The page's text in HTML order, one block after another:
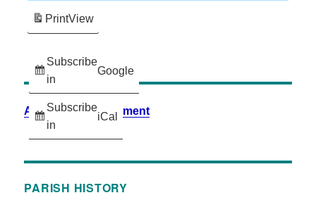
Subscribe
in
Google
Subscribe
in
iCal
PrintView
Accessibility Statement
PARISH HISTORY